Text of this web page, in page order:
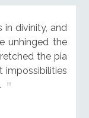
divinity, and
unhinged the
the pia
impossibilities